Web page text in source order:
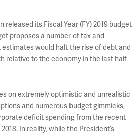
released its Fiscal Year (FY) 2019 budget
proposes a number of tax and
would halt the rise of debt and
relative to the economy in the last half
on extremely optimistic and unrealistic
and numerous budget gimmicks,
deficit spending from the recent
In reality, while the President’s